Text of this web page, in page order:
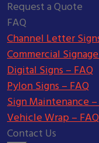
Request a Quote
FAQ
Channel Letter
Commercial
Digital Signs – FAQ
Pylon Signs – FAQ
Sign Maintenance –
Vehicle Wrap – FAQ
Contact Us